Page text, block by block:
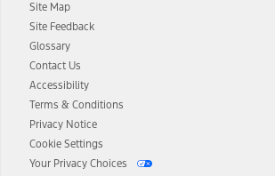
Site Map
Site Feedback
Glossary
Contact Us
Accessibility
Terms & Conditions
Privacy Notice
Cookie Settings
Your Privacy Choices